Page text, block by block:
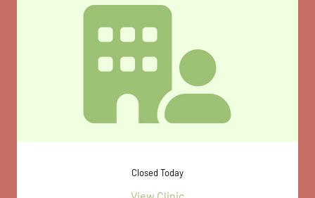
Closed Today
View Clinic